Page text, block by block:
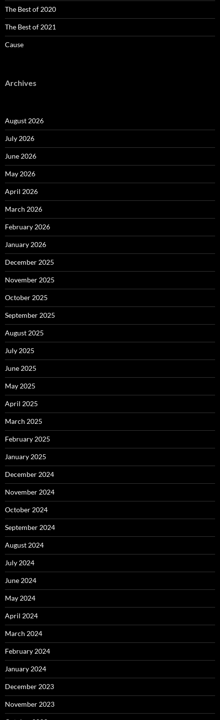
The Best of 2020
The Best of 2021
Cause
Archives
August 2026
July 2026
June 2026
May 2026
April 2026
March 2026
February 2026
January 2026
December 2025
November 2025
October 2025
September 2025
August 2025
July 2025
June 2025
May 2025
April 2025
March 2025
February 2025
January 2025
December 2024
November 2024
October 2024
September 2024
August 2024
July 2024
June 2024
May 2024
April 2024
March 2024
February 2024
January 2024
December 2023
November 2023